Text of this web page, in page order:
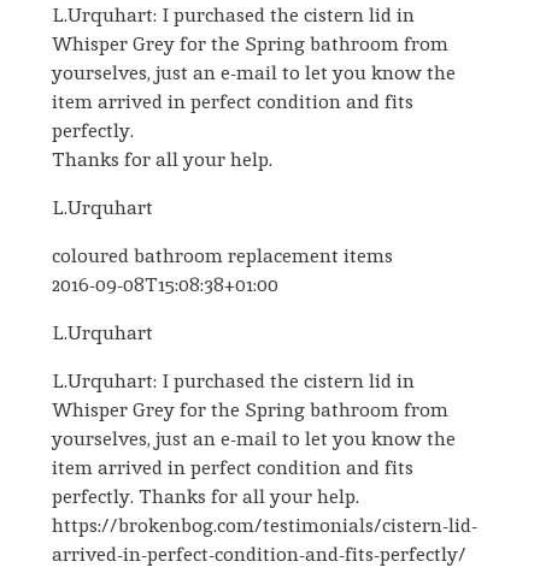
L.Urquhart: I purchased the cistern lid in
Whisper Grey for the Spring bathroom from
yourselves, just an e-mail to let you know the
item arrived in perfect condition and fits
perfectly.
Thanks for all your help.
L.Urquhart
coloured bathroom replacement items
2016-09-08T15:08:38+01:00
L.Urquhart
L.Urquhart: I purchased the cistern lid in
Whisper Grey for the Spring bathroom from
yourselves, just an e-mail to let you know the
item arrived in perfect condition and fits
perfectly. Thanks for all your help.
https://brokenbog.com/testimonials/cistern-lid-
arrived-in-perfect-condition-and-fits-perfectly/